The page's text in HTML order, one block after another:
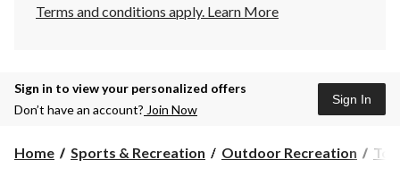
Terms and conditions apply. Learn More
Sign in to view your personalized offers
Don’t have an account? Join Now
Sign In
Home Sports & Recreation Outdoor Recreation